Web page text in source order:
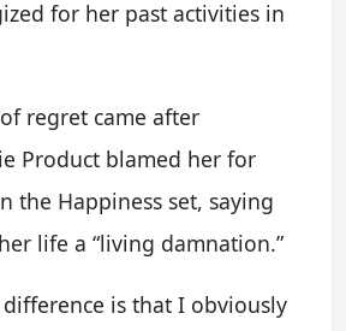
for her past activities in
regret came after
Product blamed her for
the Happiness set, saying
life a “living damnation.”
difference is that I obviously